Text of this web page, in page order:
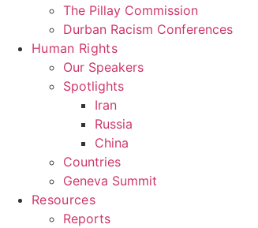
The Pillay Commission
Durban Racism Conferences
Human Rights
Our Speakers
Spotlights
Iran
Russia
China
Countries
Geneva Summit
Resources
Reports